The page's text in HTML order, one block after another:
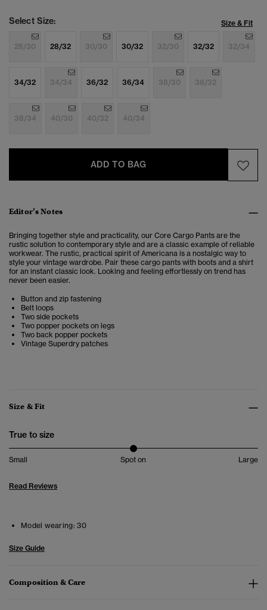
Select Size: Size & Fit
28/30 28/32 30/30 30/32 32/30 32/32 32/34
34/32 34/34 36/32 36/34 38/30 38/32
38/34 40/30 40/32 40/34
ADD TO BAG
Editor’s Notes
Bringing together style and practicality, our Core Cargo Pants are the
rustic solution to contemporary style and are a classic example of reliable
workwear. The rustic, practical spirit of Americana is a nostalgic way to
style your vintage wardrobe. Pair these cargo pants with boots and a shirt
for an instant classic look. Looking and feeling effortlessly on trend has
never been easier.
Button and zip fastening
Belt loops
Two side pockets
Two popper pockets on legs
Two back popper pockets
Vintage Superdry patches
Size & Fit
True to size
Small Spot on Large
Read Reviews
Model wearing: 30
Size Guide
Composition & Care